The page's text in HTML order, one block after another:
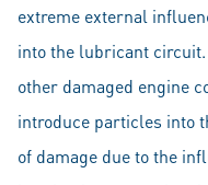
extreme external
into the lubricant
other damaged engine
introduce particles into
of damage due to the